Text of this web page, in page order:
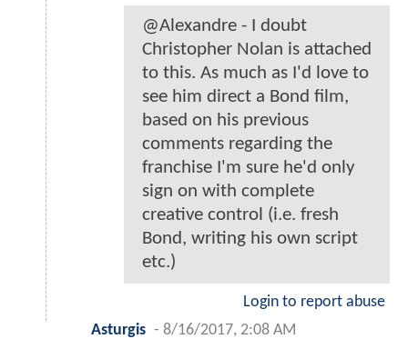
@Alexandre - I doubt
Christopher Nolan is attached
to this. As much as I'd love to
see him direct a Bond film,
based on his previous
comments regarding the
franchise I'm sure he'd only
sign on with complete
creative control (i.e. fresh
Bond, writing his own script
etc.)
Login to report abuse
Asturgis - 8/16/2017, 2:08 AM